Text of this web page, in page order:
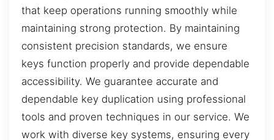
that keep operations running smoothly while
maintaining strong protection. By maintaining
consistent precision standards, we ensure
keys function properly and provide dependable
accessibility. We guarantee accurate and
dependable key duplication using professional
tools and proven techniques in our service. We
work with diverse key systems, ensuring every